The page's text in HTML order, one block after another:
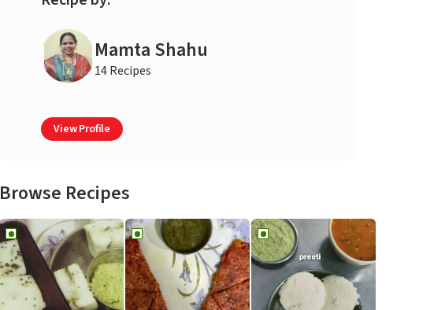
Mamta Shahu
14 Recipes
View Profile
Browse Recipes